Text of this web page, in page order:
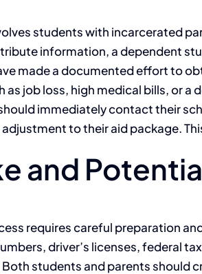
students with incarcerated
information, a dependent
made a documented effort to
job loss, high medical bills, or
immediately contact their
to their aid package.
and
requires careful preparation
driver’s licenses, federal
students and parents should